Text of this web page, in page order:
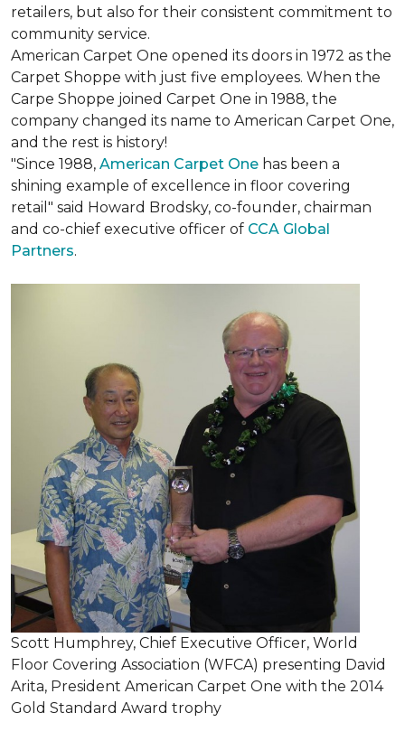
retailers, but also for their consistent commitment to
community service.
American Carpet One opened its doors in 1972 as the
Carpet Shoppe with just five employees. When the
Carpe Shoppe joined Carpet One in 1988, the
company changed its name to American Carpet One,
and the rest is history!
"Since 1988, American Carpet One has been a
shining example of excellence in floor covering
retail" said Howard Brodsky, co-founder, chairman
and co-chief executive officer of CCA Global
Partners.
Scott Humphrey, Chief Executive Officer, World
Floor Covering Association (WFCA) presenting David
Arita, President American Carpet One with the 2014
Gold Standard Award trophy